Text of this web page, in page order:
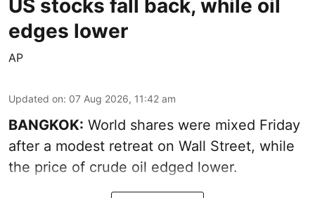
US stocks fall back, while oil
edges lower
AP
Updated on: 07 Aug 2026, 11:42 am
BANGKOK: World shares were mixed Friday
after a modest retreat on Wall Street, while
the price of crude oil edged lower.